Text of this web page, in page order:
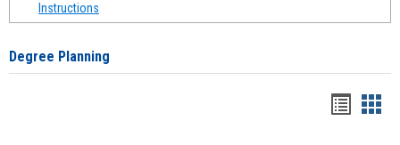
Instructions
Degree Planning